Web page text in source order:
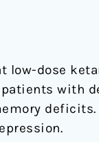
low-dose
with